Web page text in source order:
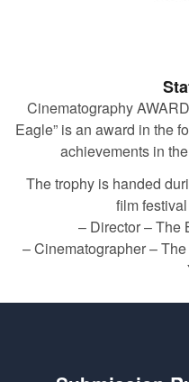
Cinematography
Eagle” is an award in the
achievements in
The trophy is handed
film
– Director – The
– Cinematographer –